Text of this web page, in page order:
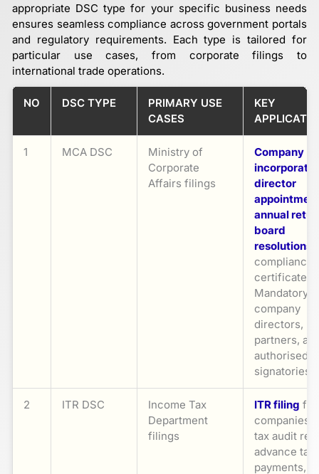
appropriate DSC type for your specific business needs
ensures seamless compliance across government portals
and regulatory requirements. Each type is tailored for
particular use cases, from corporate filings to
international trade operations.
NO DSC TYPE
PRIMARY USE
CASES
KEY
1 MCA DSC
Ministry of
Corporate
Affairs filings
Company
director
annual
board
resolutions
compliance
certificates.
Mandatory
company
directors,
partners,
authorised
signatories
2 ITR DSC
Income Tax
Department
filings
ITR filing for
companies/
tax audit
advance tax
payments,